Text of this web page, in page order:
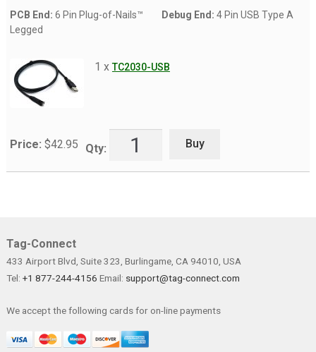
Info
child
Contact Us
PCB End: 6 Pin Plug-of-Nails™
Legged
Debug End: 4 Pin USB Type A
1 xTC2030-USB
Price: $42.95 Qty: Buy
Tag-Connect
433 Airport Blvd, Suite 323, Burlingame, CA 94010, USA
Tel: +1 877-244-4156 Email: support@tag-connect.com
We accept the following cards for on-line payments